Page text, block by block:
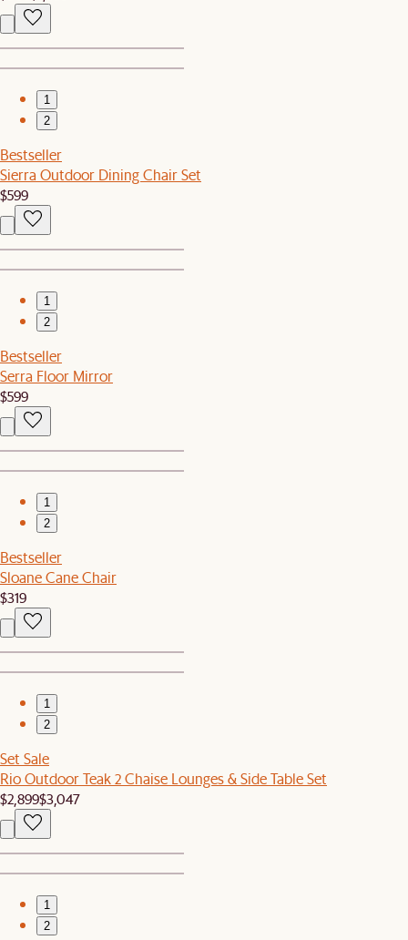
1
2
Bestseller
Sierra Outdoor Dining Chair Set
$599
1
2
Bestseller
Serra Floor Mirror
$599
1
2
Bestseller
Sloane Cane Chair
$319
1
2
Set Sale
Rio Outdoor Teak 2 Chaise Lounges & Side Table Set
$2,899$3,047
1
2